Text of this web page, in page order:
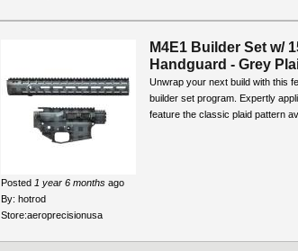
M4E1 Builder Set w/
Handguard - Grey
Unwrap your next build with this
builder set program. Expertly
feature the classic plaid pattern
Posted 1 year 6 months ago
By: hotrod
Store:aeroprecisionusa